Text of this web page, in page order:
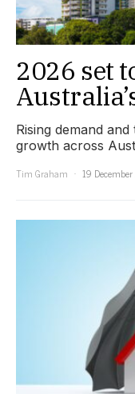
2026 set
Rising demand
growth across
Tim Graham
19